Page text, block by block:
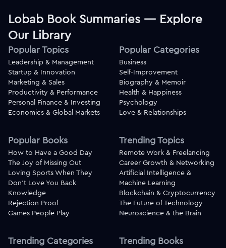
Lobab Book Summaries — Explore
Our Library
Popular Topics
Leadership & Management
Startup & Innovation
Marketing & Sales
Productivity & Performance
Personal Finance & Investing
Economics & Global Markets
Popular Categories
Business
Self-Improvement
Biography & Memoir
Health & Happiness
Psychology
Love & Relationships
Popular Books
How to Have a Good Day
The Joy of Missing Out
Loving Sports When They
Don't Love You Back
Knowledge
Rejection Proof
Games People Play
Trending Topics
Remote Work & Freelancing
Career Growth & Networking
Artificial Intelligence &
Machine Learning
Blockchain & Cryptocurrency
The Future of Technology
Neuroscience & the Brain
Trending Categories Trending Books